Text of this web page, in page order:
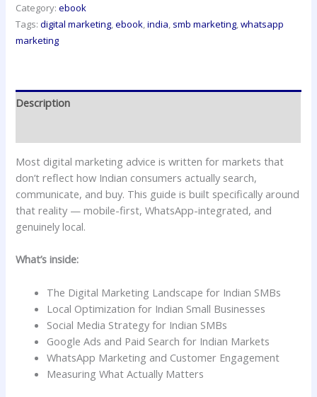
Category:ebook
Tags:digital marketing,ebook,india, smb marketing,whatsapp
marketing
Description
Most digital marketing advice is written for markets that
don’t reflect how Indian consumers actually search,
communicate, and buy. This guide is built specifically around
that reality — mobile-first, WhatsApp-integrated, and
genuinely local.
What’s inside:
The Digital Marketing Landscape for Indian SMBs
Local Optimization for Indian Small Businesses
Social Media Strategy for Indian SMBs
Google Ads and Paid Search for Indian Markets
WhatsApp Marketing and Customer Engagement
Measuring What Actually Matters